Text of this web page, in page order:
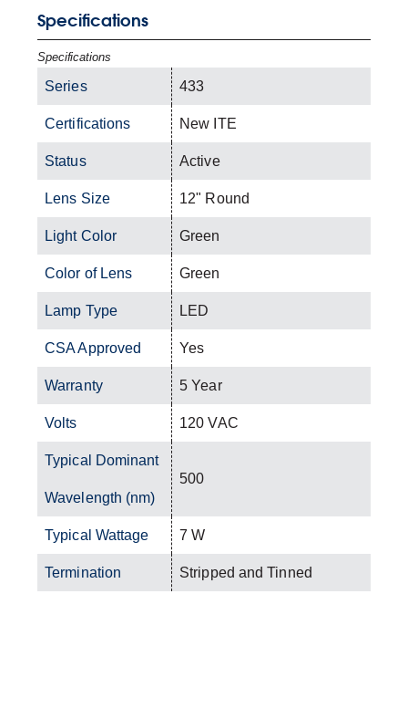
Specifications
Specifications
Series 433
Certifications New ITE
Status Active
Lens Size 12" Round
Light Color Green
Color of Lens Green
Lamp Type LED
CSA Approved Yes
Warranty 5 Year
Volts 120 VAC
Typical Dominant
Wavelength (nm)
500
Typical Wattage 7 W
Termination Stripped and Tinned